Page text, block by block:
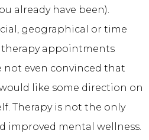
already have been).
geographical or time
appointments
not even convinced that
like some direction on
Therapy is not the only
improved mental wellness.